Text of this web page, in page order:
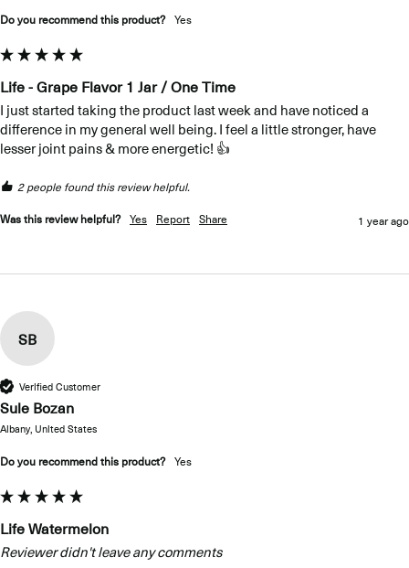
Do you recommend this product? Yes
Life - Grape Flavor 1 Jar / One Time
I just started taking the product last week and have noticed a
difference in my general well being. I feel a little stronger, have
lesser joint pains & more energetic! 👍
2 people found this review helpful.
Was this review helpful? Yes Report Share 1 year ago
SB
Verified Customer
Sule Bozan
Albany, United States
Do you recommend this product? Yes
Life Watermelon
Reviewer didn't leave any comments